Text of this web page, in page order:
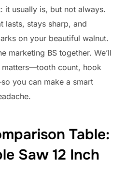
it usually is, but not always.
lasts, stays sharp, and
on your beautiful walnut.
marketing BS together. We’ll
count, hook
you can make a smart
Table:
Saw 12 Inch